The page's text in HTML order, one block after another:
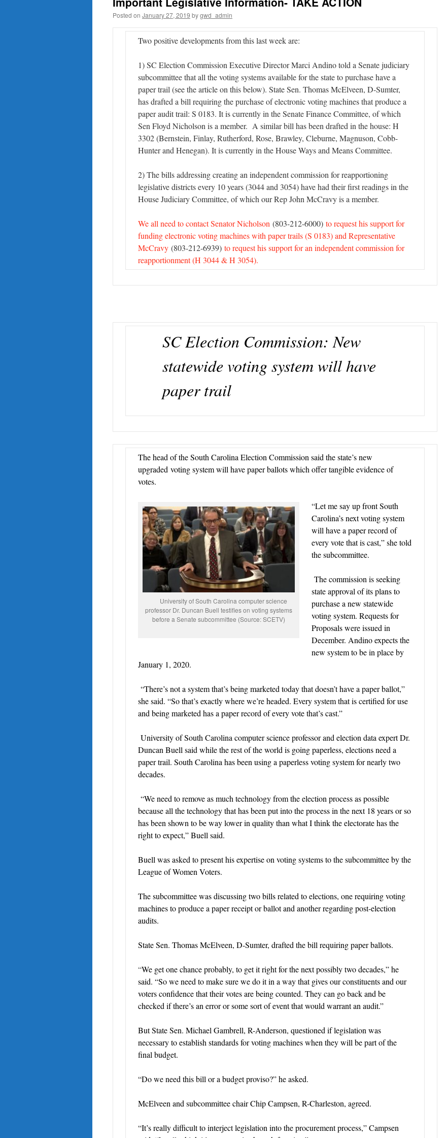
Posted on January 27, 2019 bygwd_admin
Two positive developments from this last week are:
1) SC Election Commission Executive Director Marci Andino told a Senate judiciary
subcommittee that all the voting systems available for the state to purchase have a
paper trail (see the article on this below). State Sen. Thomas McElveen, D-Sumter,
has drafted a bill requiring the purchase of electronic voting machines that produce a
paper audit trail: S 0183. It is currently in the Senate Finance Committee, of which
Sen Floyd Nicholson is a member. A similar bill has been drafted in the house: H
3302 (Bernstein, Finlay, Rutherford, Rose, Brawley, Cleburne, Magnuson, Cobb-
Hunter and Henegan). It is currently in the House Ways and Means Committee.
2) The bills addressing creating an independent commission for reapportioning
legislative districts every 10 years (3044 and 3054) have had their first readings in the
House Judiciary Committee, of which our Rep John McCravy is a member.
We all need to contact Senator Nicholson (803-212-6000) to request his support for
funding electronic voting machines with paper trails (S 0183) and Representative
McCravy (803-212-6939) to request his support for an independent commission for
reapportionment (H 3044 & H 3054).
SC Election Commission: New
statewide voting system will have
paper trail
The head of the South Carolina Election Commission said the state’s new
upgraded voting system will have paper ballots which offer tangible evidence of
votes.
University of South Carolina computer science
professor Dr. Duncan Buell testifies on voting systems
before a Senate subcommittee (Source: SCETV)
“Let me say up front South
Carolina’s next voting system
will have a paper record of
every vote that is cast,” she told
the subcommittee.
The commission is seeking
state approval of its plans to
purchase a new statewide
voting system. Requests for
Proposals were issued in
December. Andino expects the
new system to be in place by
January 1, 2020.
“There’s not a system that’s being marketed today that doesn’t have a paper ballot,”
she said. “So that’s exactly where we’re headed. Every system that is certified for use
and being marketed has a paper record of every vote that’s cast.”
University of South Carolina computer science professor and election data expert Dr.
Duncan Buell said while the rest of the world is going paperless, elections need a
paper trail. South Carolina has been using a paperless voting system for nearly two
decades.
“We need to remove as much technology from the election process as possible
because all the technology that has been put into the process in the next 18 years or so
has been shown to be way lower in quality than what I think the electorate has the
right to expect,” Buell said.
Buell was asked to present his expertise on voting systems to the subcommittee by the
League of Women Voters.
The subcommittee was discussing two bills related to elections, one requiring voting
machines to produce a paper receipt or ballot and another regarding post-election
audits.
State Sen. Thomas McElveen, D-Sumter, drafted the bill requiring paper ballots.
“We get one chance probably, to get it right for the next possibly two decades,” he
said. “So we need to make sure we do it in a way that gives our constituents and our
voters confidence that their votes are being counted. They can go back and be
checked if there’s an error or some sort of event that would warrant an audit.”
But State Sen. Michael Gambrell, R-Anderson, questioned if legislation was
necessary to establish standards for voting machines when they will be part of the
final budget.
“Do we need this bill or a budget proviso?” he asked.
McElveen and subcommittee chair Chip Campsen, R-Charleston, agreed.
“It’s really difficult to interject legislation into the procurement process,” Campsen